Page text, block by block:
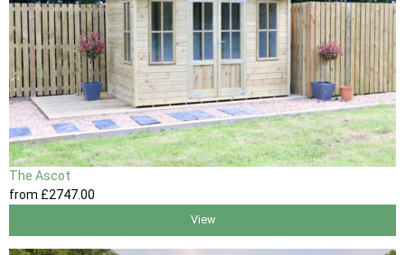
The Ascot
from £2747.00
View